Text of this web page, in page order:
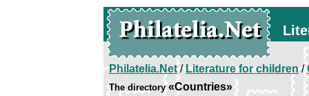
Philatelia.Net/Literature for children/
The directory«Countries»